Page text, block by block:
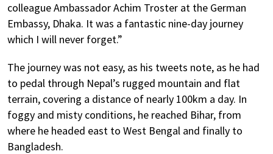
colleague Ambassador Achim Troster at the German
Embassy, Dhaka. It was a fantastic nine-day journey
which I will never forget.”
The journey was not easy, as his tweets note, as he had
to pedal through Nepal’s rugged mountain and flat
terrain, covering a distance of nearly 100km a day. In
foggy and misty conditions, he reached Bihar, from
where he headed east to West Bengal and finally to
Bangladesh.